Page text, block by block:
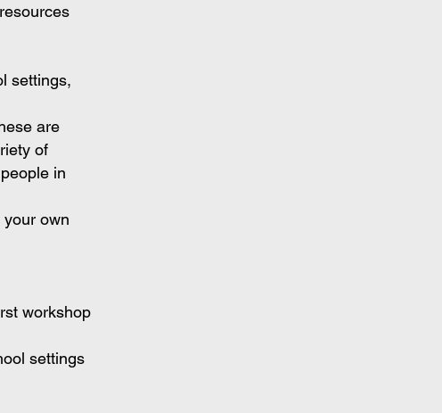
settings,
are
of
in
own
workshop
settings